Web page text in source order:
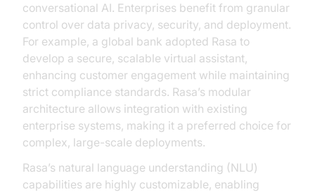
conversational AI. Enterprises benefit from granular
control over data privacy, security, and deployment.
For example, a global bank adopted Rasa to
develop a secure, scalable virtual assistant,
enhancing customer engagement while maintaining
strict compliance standards. Rasa’s modular
architecture allows integration with existing
enterprise systems, making it a preferred choice for
complex, large-scale deployments.
Rasa’s natural language understanding (NLU)
capabilities are highly customizable, enabling